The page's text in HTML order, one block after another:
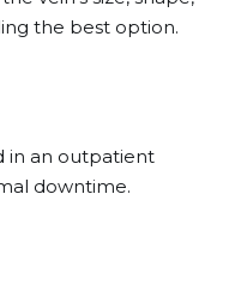
the best option.
in an outpatient
downtime.